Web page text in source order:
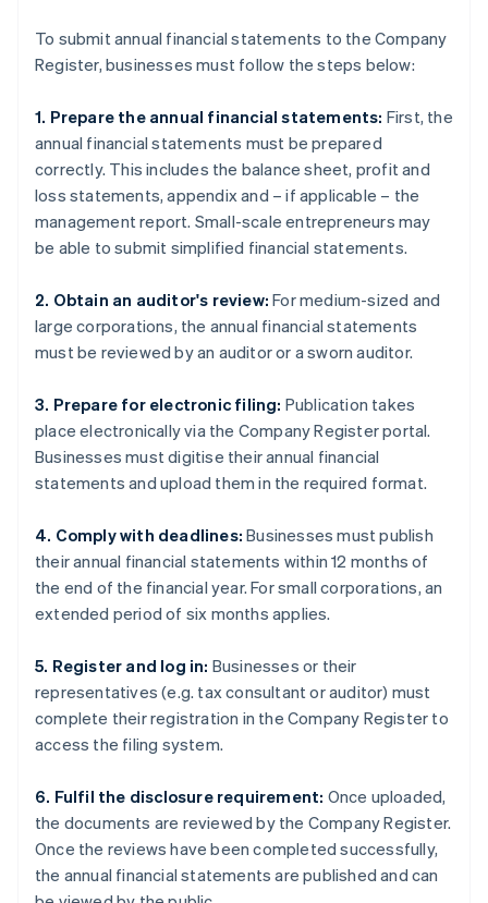
To submit annual financial statements to the Company
Register, businesses must follow the steps below:
1. Prepare the annual financial statements: First, the
annual financial statements must be prepared
correctly. This includes the balance sheet, profit and
loss statements, appendix and – if applicable – the
management report. Small-scale entrepreneurs may
be able to submit simplified financial statements.
2. Obtain an auditor's review: For medium-sized and
large corporations, the annual financial statements
must be reviewed by an auditor or a sworn auditor.
3. Prepare for electronic filing: Publication takes
place electronically via the Company Register portal.
Businesses must digitise their annual financial
statements and upload them in the required format.
4. Comply with deadlines: Businesses must publish
their annual financial statements within 12 months of
the end of the financial year. For small corporations, an
extended period of six months applies.
5. Register and log in: Businesses or their
representatives (e.g. tax consultant or auditor) must
complete their registration in the Company Register to
access the filing system.
6. Fulfil the disclosure requirement: Once uploaded,
the documents are reviewed by the Company Register.
Once the reviews have been completed successfully,
the annual financial statements are published and can